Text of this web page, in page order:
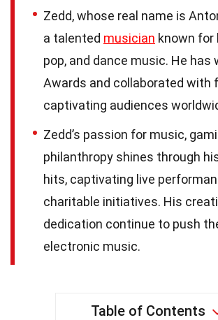
Zedd, whose real name is
a talented musician known for
pop, and dance music. He has
Awards and collaborated with
captivating audiences
Zedd’s passion for music,
philanthropy shines through
hits, captivating live
charitable initiatives. His
dedication continue to push
electronic music.
Table of Contents